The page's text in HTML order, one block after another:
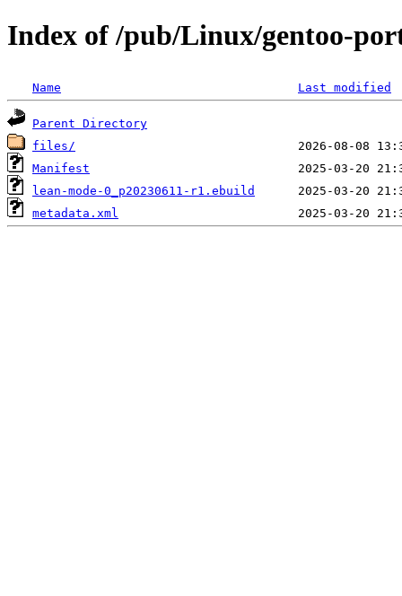
Index of /pub/Linux/gentoo-
Name Last modified
Parent Directory
files/
Manifest
lean-mode-0_p20230611-r1.ebuild
metadata.xml